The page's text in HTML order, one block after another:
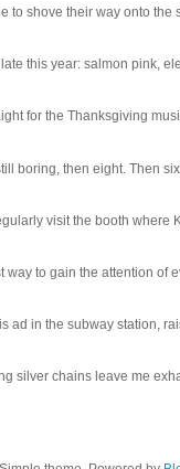
shove their way onto
this year: salmon pink,
for the Thanksgiving
boring, then eight. Then
visit the booth where
to gain the attention of
in the subway station,
silver chains leave me